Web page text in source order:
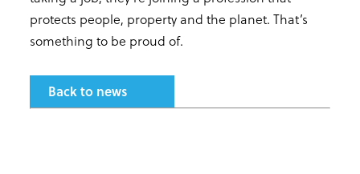
protects people, property and the planet. That’s
something to be proud of.
Back to news